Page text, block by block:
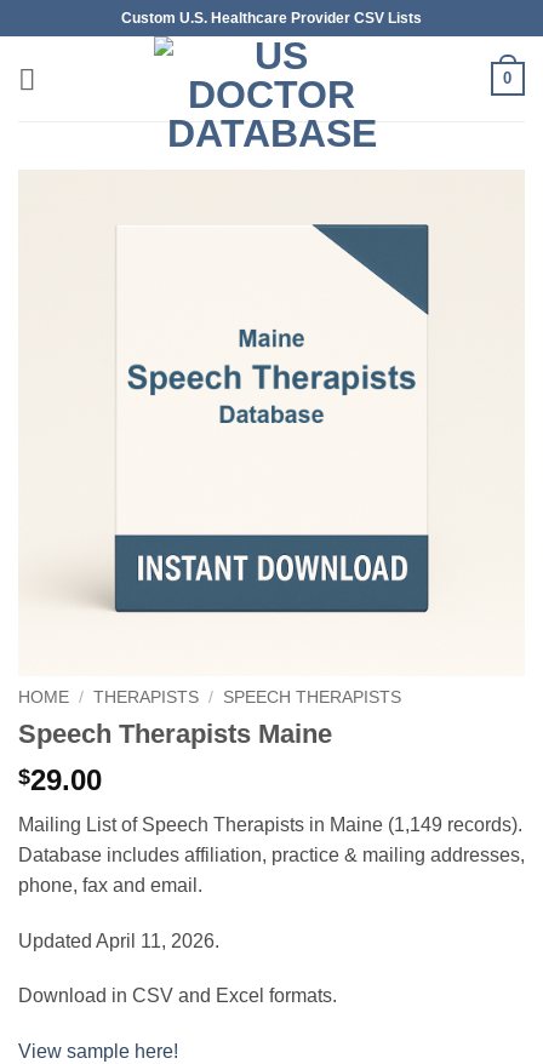
content
Custom U.S. Healthcare Provider CSV Lists
0
HOME / THERAPISTS / SPEECH THERAPISTS
Speech Therapists Maine
$29.00
Mailing List of Speech Therapists in Maine (1,149 records).
Database includes affiliation, practice & mailing addresses,
phone, fax and email.
Updated April 11, 2026.
Download in CSV and Excel formats.
View sample here!